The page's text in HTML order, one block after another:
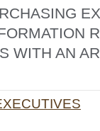
WITH AN